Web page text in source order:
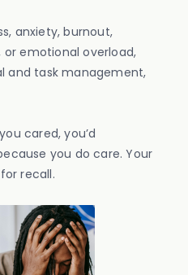
anxiety, burnout,
or emotional overload,
and task management,
cared, you’d
you do care. Your
recall.